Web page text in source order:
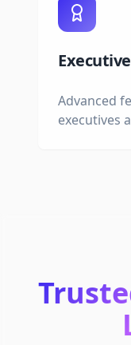
Advanced
executives